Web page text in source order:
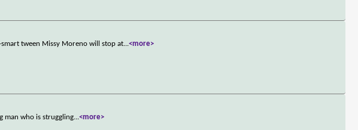
tween Missy Moreno will stop at...<more>
man who is struggling...<more>